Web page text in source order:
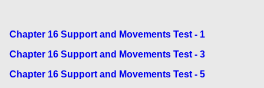
Chapter 16 Support and Movements Test - 1
Chapter 16 Support and Movements Test - 3
Chapter 16 Support and Movements Test - 5